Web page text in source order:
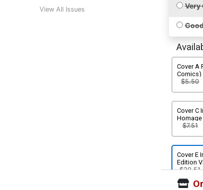
View All Issues Very
Cover A
Comics)
$5.50
Cover C
Homage
$7.51
Cover E
Edition
$20.51